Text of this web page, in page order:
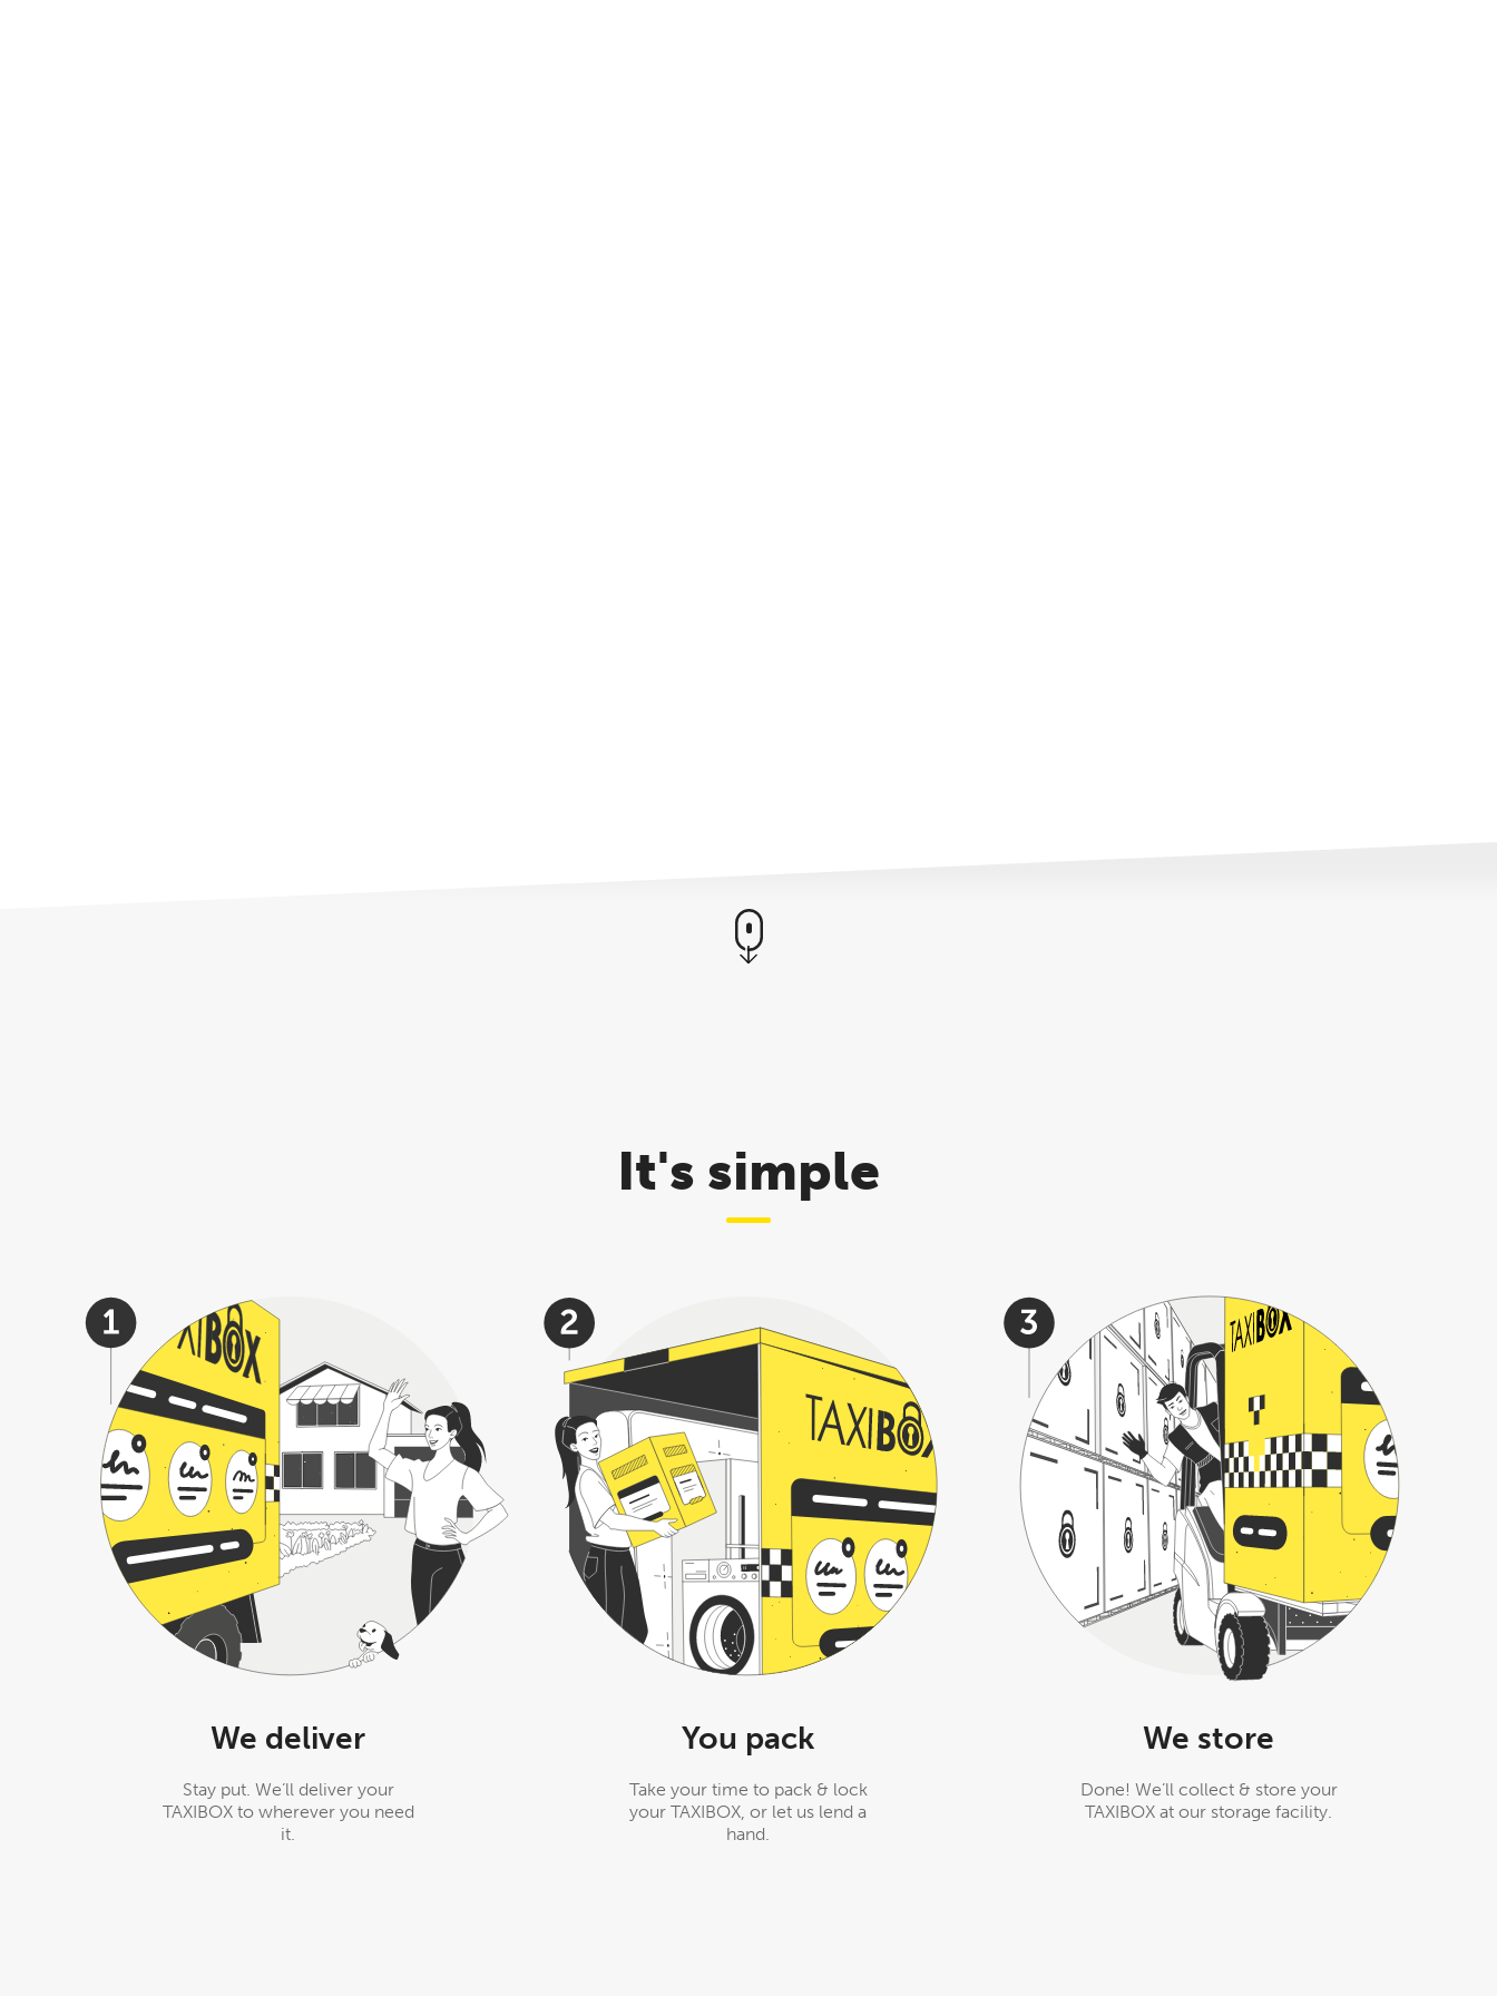
It's simple
We deliver
Stay put. We’ll deliver your
TAXIBOX to wherever you need
it.
You pack
Take your time to pack & lock
your TAXIBOX, or let us lend a
hand.
We store
Done! We’ll collect & store your
TAXIBOX at our storage facility.